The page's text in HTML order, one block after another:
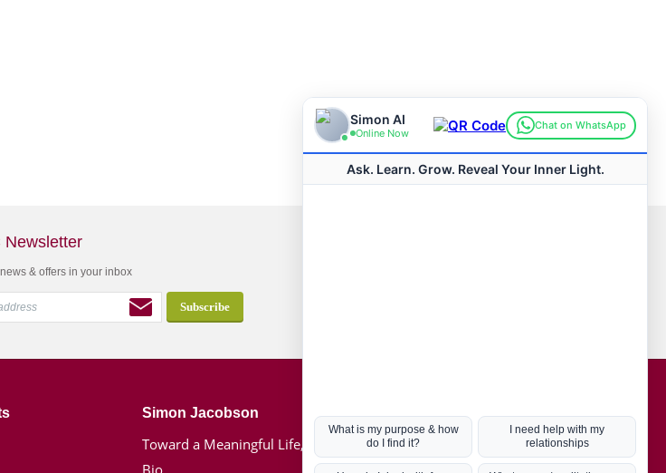
Newsletter
& offers in your inbox
Simon Jacobson
Toward a Meaningful Life, Book
Bio
Hot Topics
Coronavirus
Kabbalah